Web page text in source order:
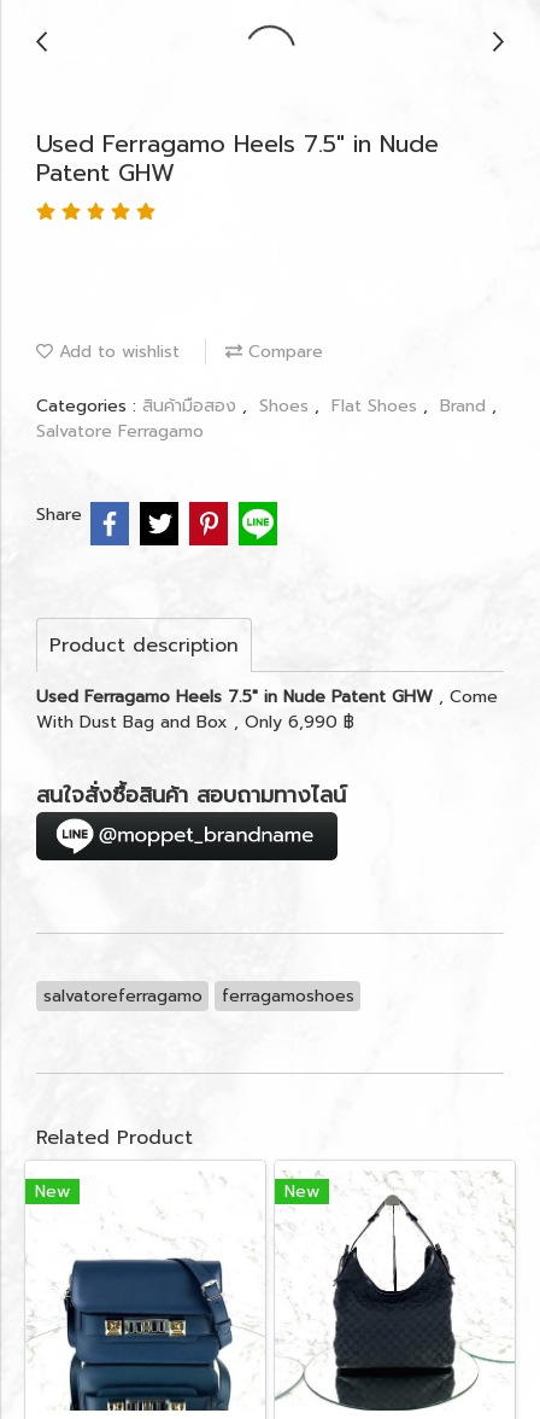
Used Ferragamo Heels 7.5" in Nude
Patent GHW
Add to wishlist Compare
Categories : สินค้ามือสอง , Shoes , Flat Shoes , Brand ,
Salvatore Ferragamo
Share
Product description
Used Ferragamo Heels 7.5" in Nude Patent GHW , Come
With Dust Bag and Box , Only 6,990 ฿
สนใจสั่งซื้อสินค้า สอบถามทางไลน์
salvatoreferragamo ferragamoshoes
Related Product
New New